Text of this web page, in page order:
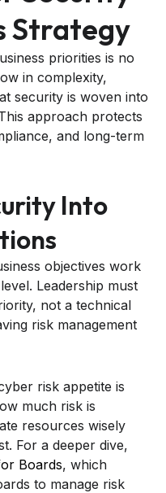
Strategy
priorities is no
in complexity,
security is woven into
approach protects
and long-term
Into
objectives work
Leadership must
not a technical
risk management
risk appetite is
much risk is
resources wisely
For a deeper dive,
Boards, which
to manage risk